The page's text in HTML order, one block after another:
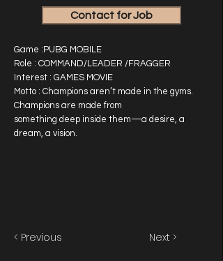
Contact for Job
Game :PUBG MOBILE
Role : COMMAND/LEADER /FRAGGER
Interest : GAMES MOVIE
Motto : Champions aren’t made in the gyms.
Champions are made from
something deep inside them—a desire, a
dream, a vision.
< Previous Next >